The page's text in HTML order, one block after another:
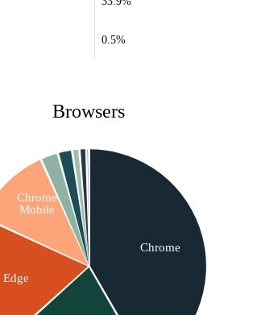
0.5%
Browsers
Chrome
Edge
Chrome
Mobile